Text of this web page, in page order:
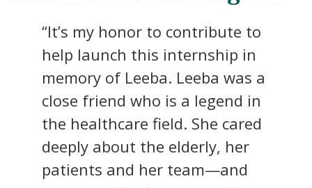
“It’s my honor to contribute to
help launch this internship in
memory of Leeba. Leeba was a
close friend who is a legend in
the healthcare field. She cared
deeply about the elderly, her
patients and her team—and